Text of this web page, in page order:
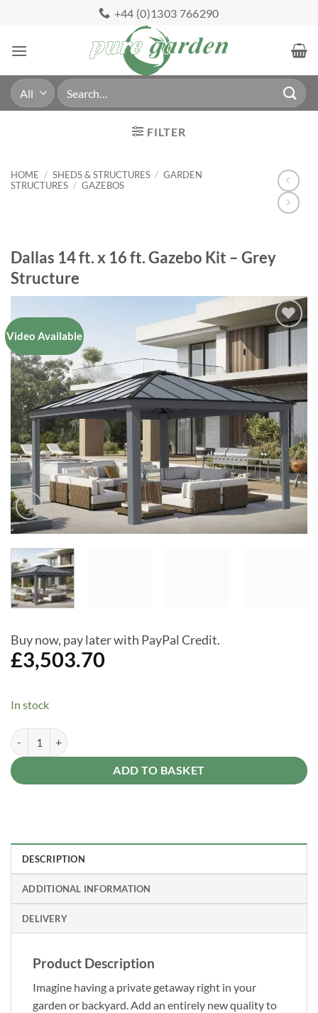
content
+44 (0)1303 766290
Search
for:
FILTER
HOME / SHEDS & STRUCTURES / GARDEN
STRUCTURES / GAZEBOS
Dallas 14 ft. x 16 ft. Gazebo Kit – Grey
Structure
Video Available
Buy now, pay later with PayPal Credit.
£3,503.70
In stock
Dallas 14 ft. x 16 ft. Gazebo Kit - Grey Structure quantity
ADD TO BASKET
Alternative:
DESCRIPTION
ADDITIONAL INFORMATION
DELIVERY
Product Description
Imagine having a private getaway right in your
garden or backyard. Add an entirely new quality to